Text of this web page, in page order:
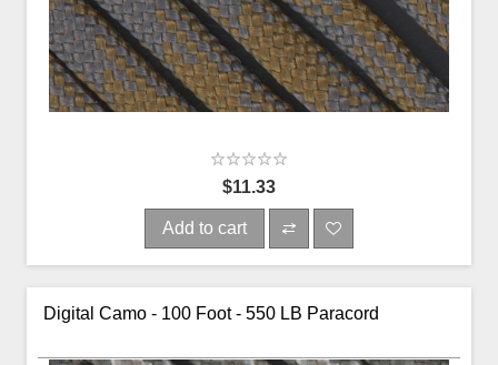
$11.33
Add to cart
Digital Camo - 100 Foot - 550 LB Paracord